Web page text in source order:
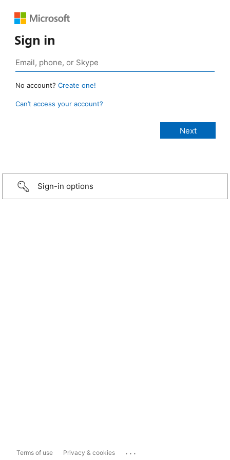
Sign in
No account? Create one!
Can’t access your account?
Sign-in options
Terms of use Privacy & cookies ...